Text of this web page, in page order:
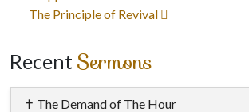
navigation
The Principle of Revival
Recent Sermons
✝ The Demand of The Hour